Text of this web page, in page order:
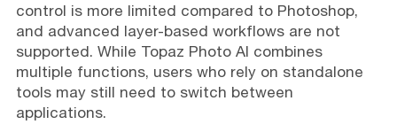
control is more limited compared to Photoshop,
and advanced layer-based workflows are not
supported. While Topaz Photo AI combines
multiple functions, users who rely on standalone
tools may still need to switch between
applications.